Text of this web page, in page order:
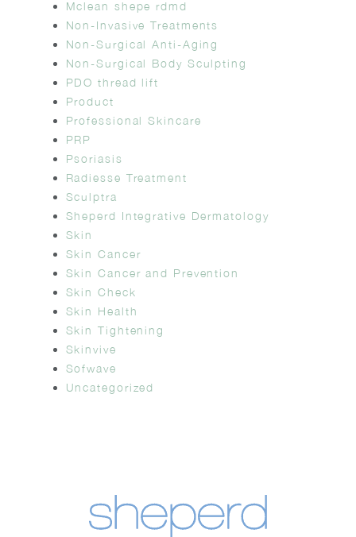
Mclean shepe rdmd
Non-Invasive Treatments
Non-Surgical Anti-Aging
Non-Surgical Body Sculpting
PDO thread lift
Product
Professional Skincare
PRP
Psoriasis
Radiesse Treatment
Sculptra
Sheperd Integrative Dermatology
Skin
Skin Cancer
Skin Cancer and Prevention
Skin Check
Skin Health
Skin Tightening
Skinvive
Sofwave
Uncategorized